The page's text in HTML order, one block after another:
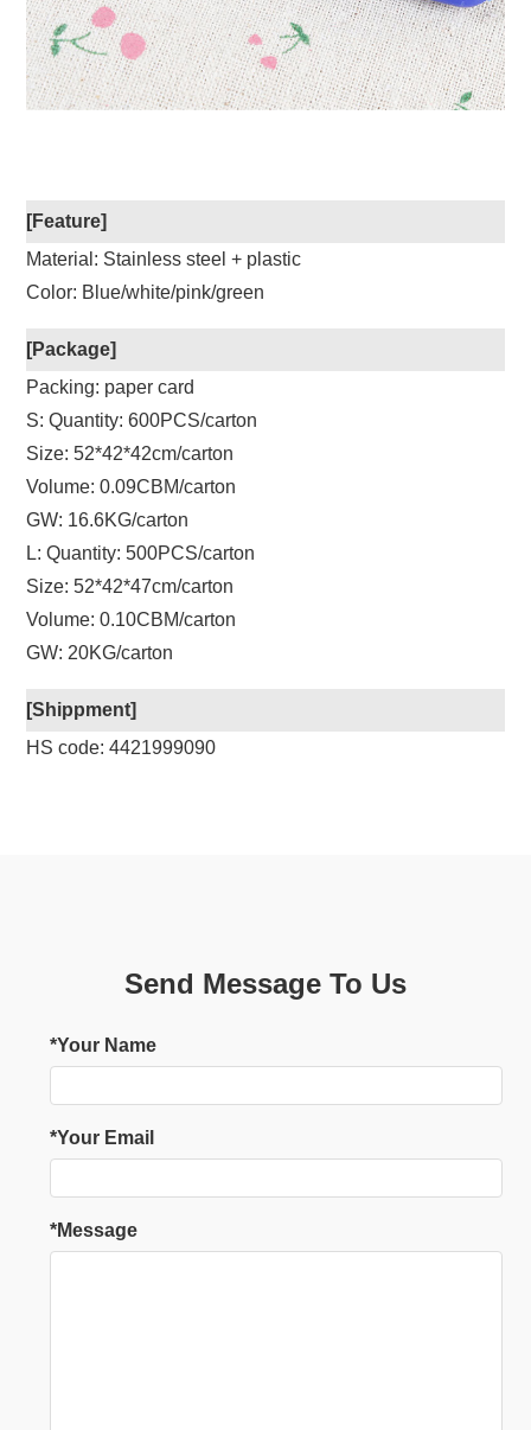
[Feature]
Material: Stainless steel + plastic
Color: Blue/white/pink/green
[Package]
Packing: paper card
S: Quantity: 600PCS/carton
Size: 52*42*42cm/carton
Volume: 0.09CBM/carton
GW: 16.6KG/carton
L: Quantity: 500PCS/carton
Size: 52*42*47cm/carton
Volume: 0.10CBM/carton
GW: 20KG/carton
[Shippment]
HS code: 4421999090
Send Message To Us
*Your Name
*Your Email
*Message